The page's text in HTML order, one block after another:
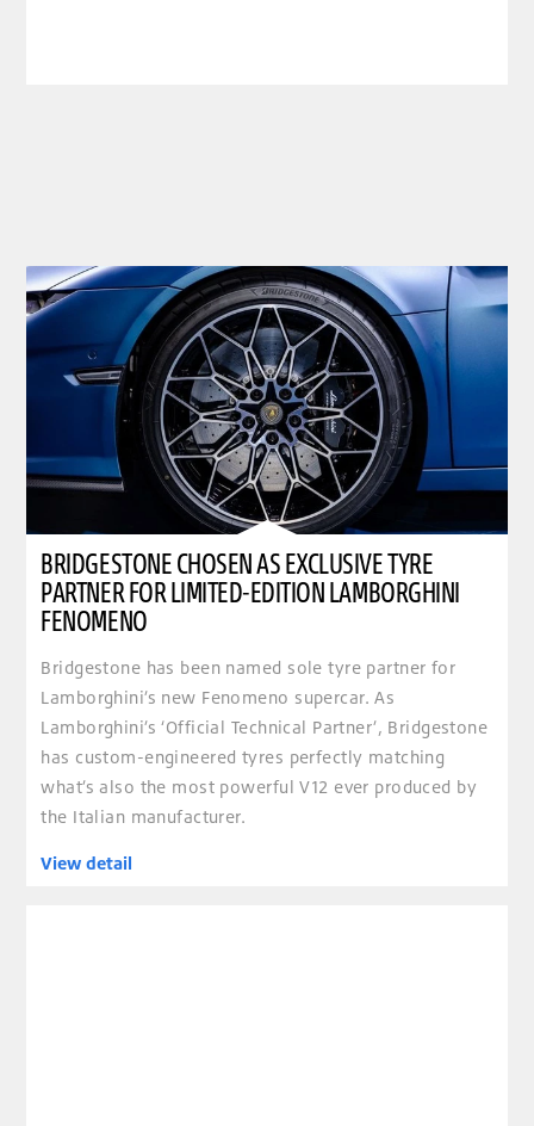
BRIDGESTONE CHOSEN AS EXCLUSIVE TYRE
PARTNER FOR LIMITED-EDITION LAMBORGHINI
FENOMENO
Bridgestone has been named sole tyre partner for
Lamborghini’s new Fenomeno supercar. As
Lamborghini’s ‘Official Technical Partner’, Bridgestone
has custom-engineered tyres perfectly matching
what’s also the most powerful V12 ever produced by
the Italian manufacturer.
View detail